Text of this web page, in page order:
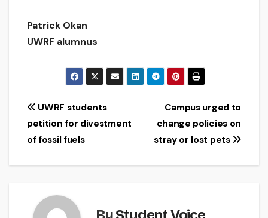
Patrick Okan
UWRF alumnus
Post
navigation
Campus urged to
change policies on
stray or lost pets
UWRF students
petition for divestment
of fossil fuels